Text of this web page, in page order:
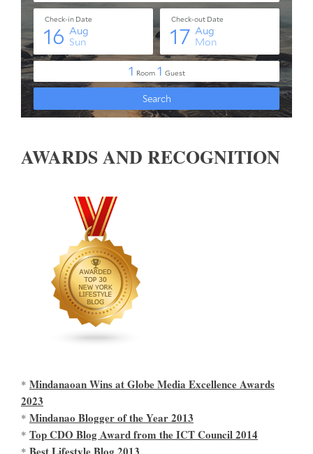
AWARDS AND RECOGNITION
* Mindanaoan Wins at Globe Media Excellence Awards
2023
* Mindanao Blogger of the Year 2013
* Top CDO Blog Award from the ICT Council 2014